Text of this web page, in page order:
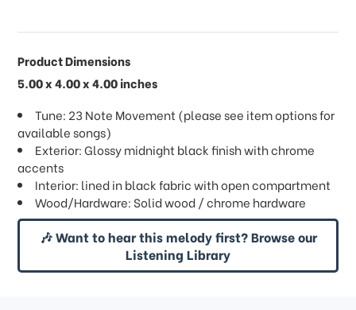
Product Dimensions
5.00 x 4.00 x 4.00 inches
Tune: 23 Note Movement (please see item options for
available songs)
Exterior: Glossy midnight black finish with chrome
accents
Interior: lined in black fabric with open compartment
Wood/Hardware: Solid wood / chrome hardware
🎶 Want to hear this melody first? Browse our
Listening Library